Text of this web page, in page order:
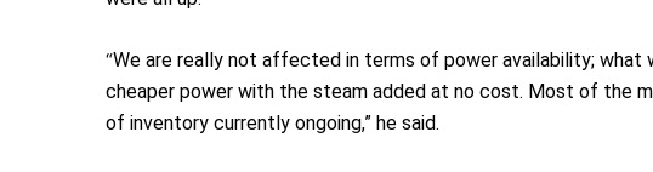
“We are really not affected in terms of power availability; what
cheaper power with the steam added at no cost. Most of the
of inventory currently ongoing,” he said.